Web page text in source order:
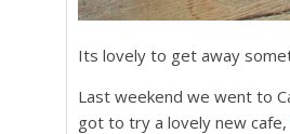
Its lovely to get away
Last weekend we went to
got to try a lovely new cafe,